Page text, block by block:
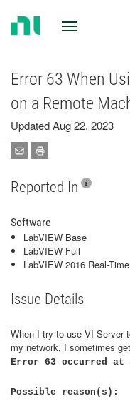
Error 63 When
on a Remote
Updated Aug 22, 2023
Reported In
Software
LabVIEW Base
LabVIEW Full
LabVIEW 2016 Real-
Issue Details
When I try to use VI Server
my network, I sometimes
Error 63 occurred
Possible reason(s):